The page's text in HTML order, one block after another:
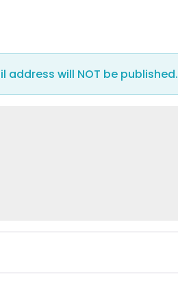
address will NOT be published.